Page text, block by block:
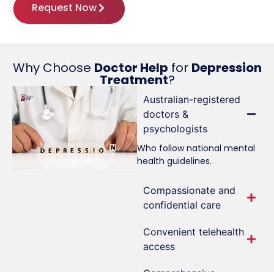
Request Now
Why Choose Doctor Help for Depression
Treatment?
Australian-registered
doctors &
psychologists
Who follow national mental
health guidelines.
Compassionate and
confidential care
Convenient telehealth
access